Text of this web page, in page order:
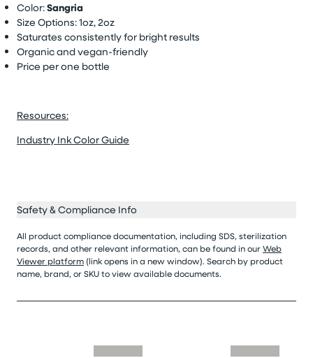
Color:Sangria
Size Options: 1oz, 2oz
Saturates consistently for bright results
Organic and vegan-friendly
Price per one bottle
Resources:
Industry Ink Color Guide
Safety & Compliance Info
All product compliance documentation, including SDS, sterilization
records, and other relevant information, can be found in ourWeb
Viewer platform (link opens in a new window). Search by product
name, brand, or SKU to view available documents.